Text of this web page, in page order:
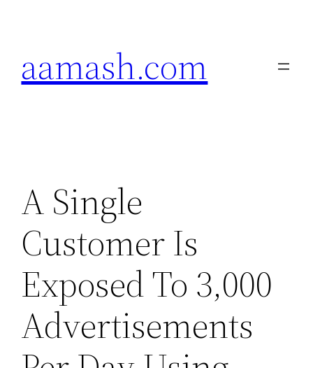
aamash.com
A Single
Customer Is
Exposed To 3,000
Advertisements